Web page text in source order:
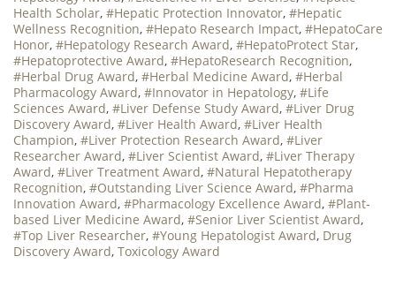
Health Scholar, #Hepatic Protection Innovator, #Hepatic
Wellness Recognition, #Hepato Research Impact, #HepatoCare
Honor, #Hepatology Research Award, #HepatoProtect Star,
#Hepatoprotective Award, #HepatoResearch Recognition,
#Herbal Drug Award, #Herbal Medicine Award, #Herbal
Pharmacology Award, #Innovator in Hepatology, #Life
Sciences Award, #Liver Defense Study Award, #Liver Drug
Discovery Award, #Liver Health Award, #Liver Health
Champion, #Liver Protection Research Award, #Liver
Researcher Award, #Liver Scientist Award, #Liver Therapy
Award, #Liver Treatment Award, #Natural Hepatotherapy
Recognition, #Outstanding Liver Science Award, #Pharma
Innovation Award, #Pharmacology Excellence Award, #Plant-
based Liver Medicine Award, #Senior Liver Scientist Award,
#Top Liver Researcher, #Young Hepatologist Award, Drug
Discovery Award, Toxicology Award